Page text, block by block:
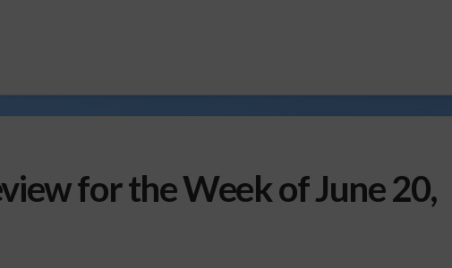
for the Week of June 20,